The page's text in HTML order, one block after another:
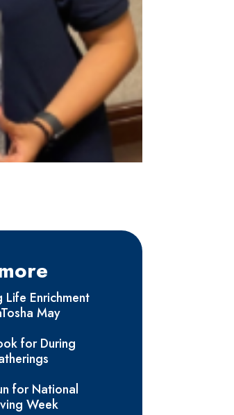
Life Enrichment
May
for During
for National
Week